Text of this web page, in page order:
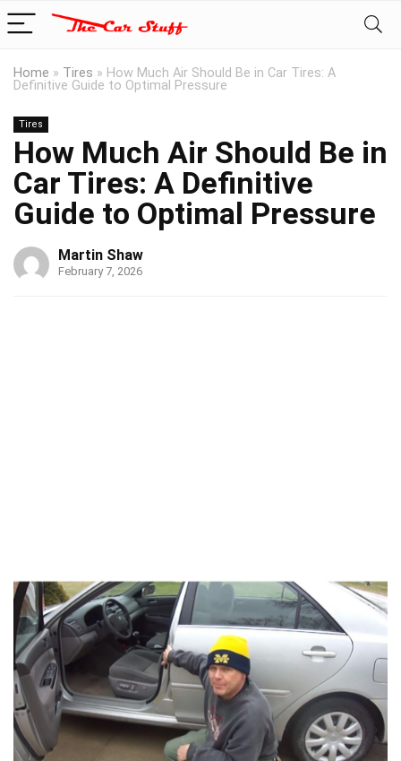
Home » Tires » How Much Air Should Be in Car Tires: A
Definitive Guide to Optimal Pressure
Tires
How Much Air Should Be in
Car Tires: A Definitive
Guide to Optimal Pressure
Martin Shaw
February 7, 2026